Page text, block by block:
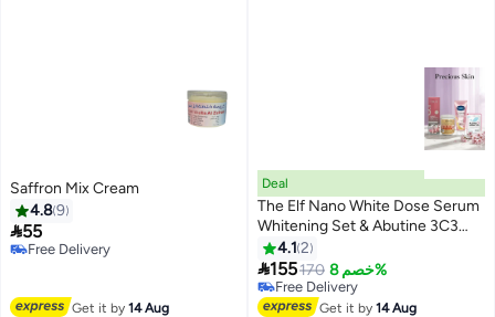
Saffron Mix Cream
4.89
55
Free Delivery
Get it by14 Aug
Deal
The Elf Nano White Dose Serum
Whitening Set & Abutine 3C3
Cream & GLUTA-HYA Smooth
Radiance & Alpha Arbutin
4.1 2
155170 خصم 8%
Free Delivery
Free Delivery
Get it by14 Aug